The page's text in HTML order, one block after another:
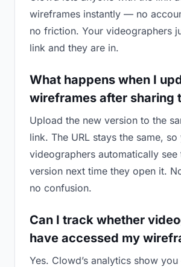
wireframes instantly — no
no friction. Your videographers
link and they are in.
What happens when I
wireframes after sharing
Upload the new version to the
link. The URL stays the same, so
videographers automatically see
version next time they open it.
no confusion.
Can I track whether
have accessed my
Yes. Clowd’s analytics show